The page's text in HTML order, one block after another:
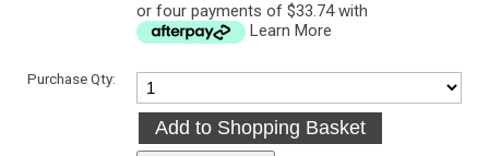
or four payments of $33.74 with
Learn More
Purchase Qty: